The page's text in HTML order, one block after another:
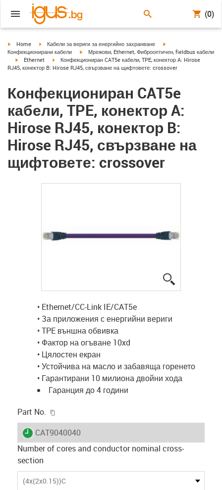
(0)
igus-icon-arrow-right
Home igus-icon-arrow-right
Кабели за вериги за енергийно захранване
igus-icon-arrow-right
Конфекционирани кабели
igus-icon-arrow-right
Мрежови, Ethernet, Фиброоптичен, fieldbus кабели
igus-icon-arrow-right
Ethernet igus-icon-arrow-right
Конфекциониран CAT5e кабели, TPE, конектор A: Hirose
RJ45, конектор B: Hirose RJ45, свързване на щифтовете: crossover
Конфекциониран CAT5e
кабели, TPE, конектор A:
Hirose RJ45, конектор B:
Hirose RJ45, свързване на
щифтовете: crossover
• Ethernet/CC-Link IE/CAT5e
• За приложения с енергийни вериги
• TPE външна обвивка
• Фактор на огъване 10xd
• Цялостен екран
• Устойчива на масло и забавяща горенето
• Гарантирани 10 милиона двойни хода
Гаранция до 4 години
Part No.
igus-icon-lieferzeit
CAT9040040
Number of cores and conductor nominal cross-
section
(4x(2x0.15))C